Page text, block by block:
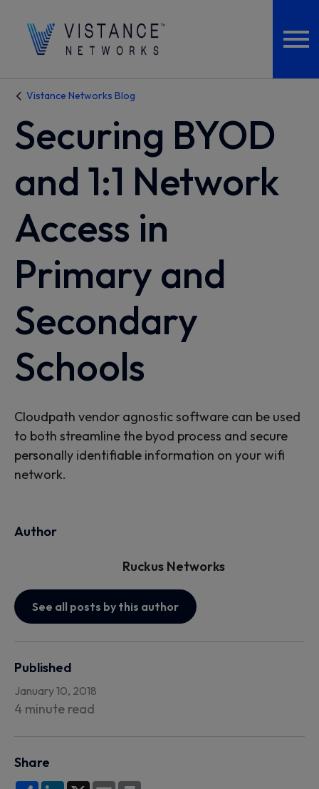
Vistance Networks Blog
Securing BYOD
and 1:1 Network
Access in
Primary and
Secondary
Schools
Cloudpath vendor agnostic software can be used
to both streamline the byod process and secure
personally identifiable information on your wifi
network.
Author
Ruckus Networks
See all posts by this author
Published
January 10, 2018
4 minute read
Share